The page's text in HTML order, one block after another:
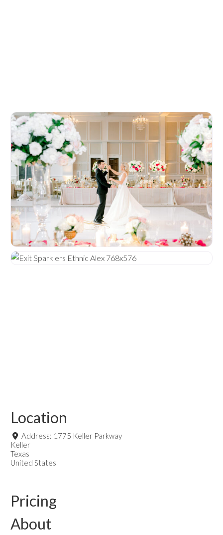
Location
Address: 1775 Keller Parkway
Keller
Texas
United States
Pricing
About